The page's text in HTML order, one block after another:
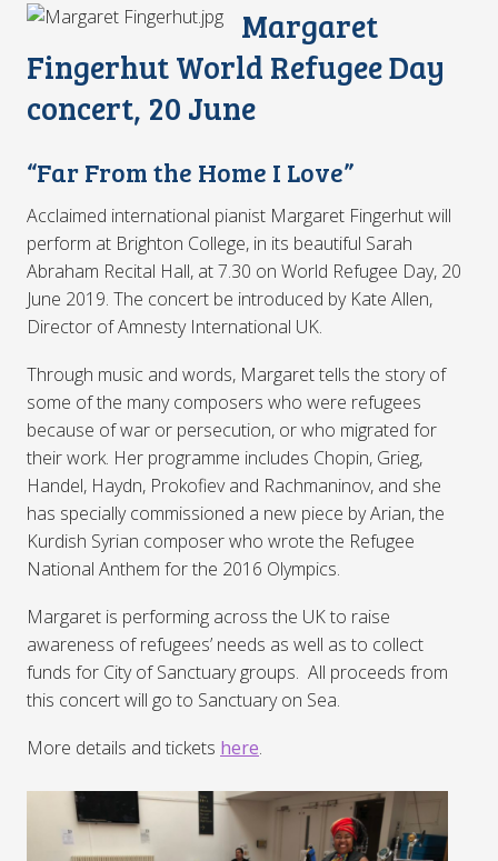
Margaret
Fingerhut World Refugee Day
concert, 20 June
“Far From the Home I Love”
Acclaimed international pianist Margaret Fingerhut will
perform at Brighton College, in its beautiful Sarah
Abraham Recital Hall, at 7.30 on World Refugee Day, 20
June 2019. The concert be introduced by Kate Allen,
Director of Amnesty International UK.
Through music and words, Margaret tells the story of
some of the many composers who were refugees
because of war or persecution, or who migrated for
their work. Her programme includes Chopin, Grieg,
Handel, Haydn, Prokofiev and Rachmaninov, and she
has specially commissioned a new piece by Arian, the
Kurdish Syrian composer who wrote the Refugee
National Anthem for the 2016 Olympics.
Margaret is performing across the UK to raise
awareness of refugees’ needs as well as to collect
funds for City of Sanctuary groups. All proceeds from
this concert will go to Sanctuary on Sea.
More details and tickets here.